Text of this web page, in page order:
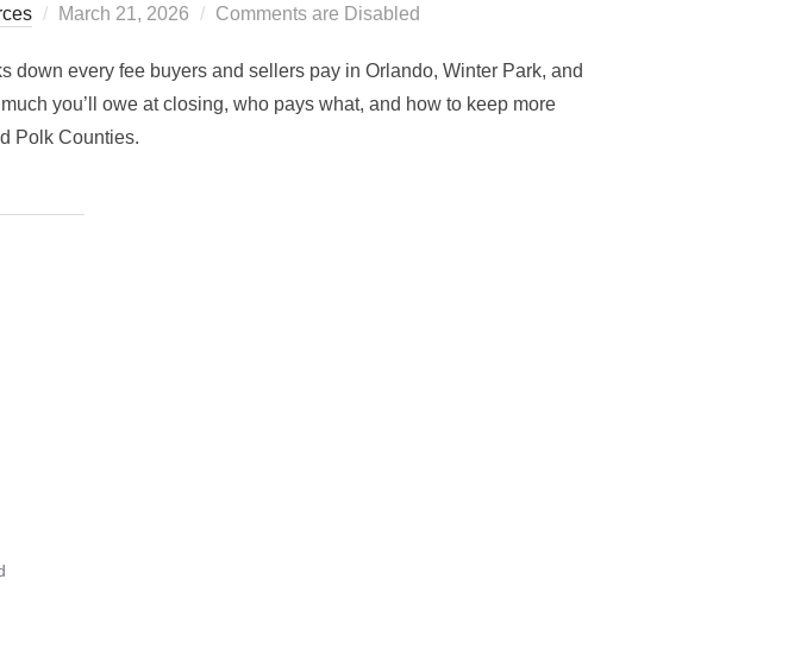
Posted
March 21, 2026 Comments are Disabled
every fee buyers and sellers pay in Orlando, Winter Park, and
you’ll owe at closing, who pays what, and how to keep more
Polk Counties.